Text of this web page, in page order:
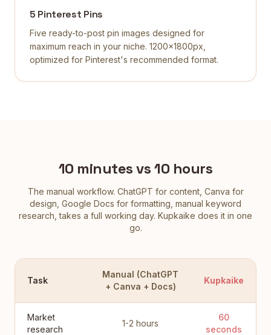
5 Pinterest Pins
Five ready-to-post pin images designed for
maximum reach in your niche. 1200×1800px,
optimized for Pinterest's recommended format.
10 minutes vs 10 hours
The manual workflow. ChatGPT for content, Canva for
design, Google Docs for formatting, manual keyword
research, takes a full working day. Kupkaike does it in one
go.
Task
Manual (ChatGPT
+ Canva + Docs)
Kupkaike
Market
research
1-2 hours
60
seconds